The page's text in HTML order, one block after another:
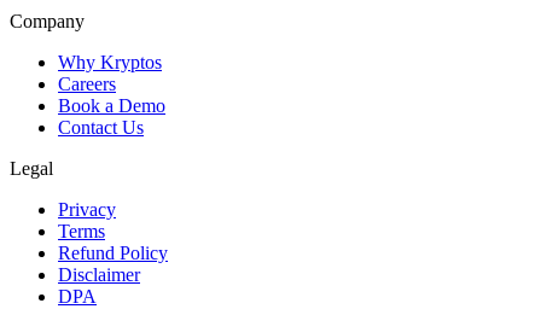
Company
Why Kryptos
Careers
Book a Demo
Contact Us
Legal
Privacy
Terms
Refund Policy
Disclaimer
DPA